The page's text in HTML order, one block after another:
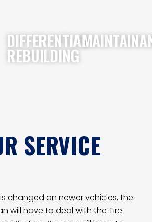
DIFFERENTIAL
REBUILDING
SERVICE
changed on newer vehicles, the
will have to deal with the Tire